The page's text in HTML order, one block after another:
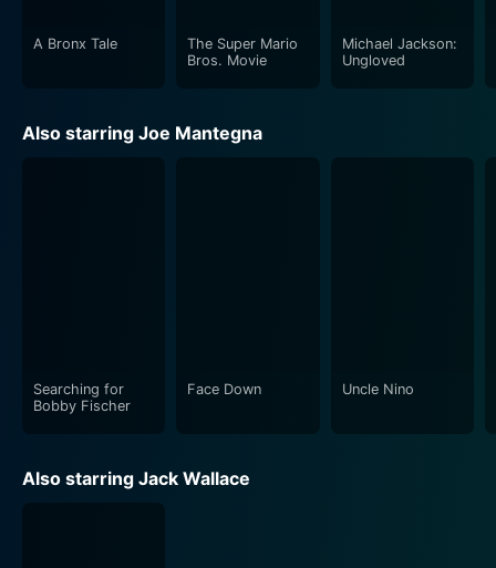
A Bronx Tale
The Super Mario
Bros. Movie
Michael Jackson:
Ungloved
Also starring Joe Mantegna
Searching for
Bobby Fischer
Face Down Uncle Nino
Also starring Jack Wallace